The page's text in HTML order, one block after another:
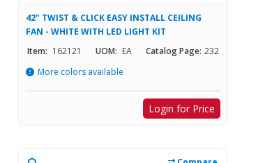
42" TWIST & CLICK EASY INSTALL CEILING
FAN - WHITE WITH LED LIGHT KIT
Item: 162121 UOM: EA Catalog Page: 232
More colors available
Login for Price